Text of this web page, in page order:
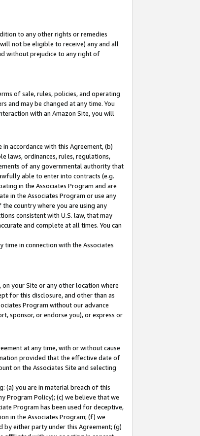
to any other rights or remedies
not be eligible to receive) any and all
without prejudice to any right of
of sale, rules, policies, and operating
and may be changed at any time. You
with an Amazon Site, you will
accordance with this Agreement, (b)
laws, ordinances, rules, regulations,
of any governmental authority that
able to enter into contracts (e.g.
in the Associates Program and are
in the Associates Program or use any
country where you are using any
consistent with U.S. law, that may
and complete at all times. You can
in connection with the Associates
your Site or any other location where
for this disclosure, and other than as
Program without our advance
sponsor, or endorse you), or express or
at any time, with or without cause
provided that the effective date of
on the Associates Site and selecting
(a) you are in material breach of this
Program Policy); (c) we believe that we
Program has been used for deceptive,
in the Associates Program; (f) we
either party under this Agreement; (g)